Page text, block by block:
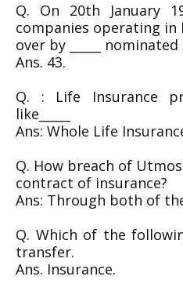
Q. On 20th January
companies operating in
over by _____
Ans. 43.
Q. : Life Insurance
like_____
Ans: Whole Life
Q. How breach of
contract of insurance?
Ans: Through both of
Q. Which of the
transfer.
Ans. Insurance.